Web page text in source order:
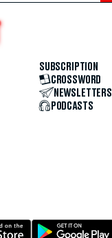
SUBSCRIPTION
CROSSWORD
NEWSLETTERS
PODCASTS